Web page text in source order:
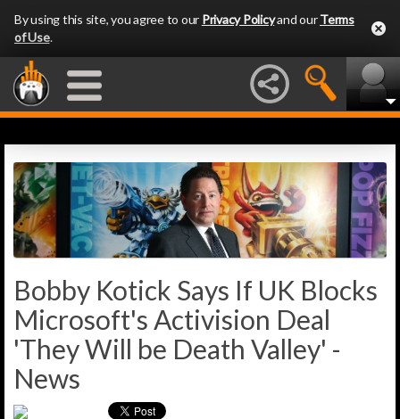
By using this site, you agree to our Privacy Policyand ourTerms
of Use.
Bobby Kotick Says If UK Blocks
Microsoft's Activision Deal
'They Will be Death Valley' -
News